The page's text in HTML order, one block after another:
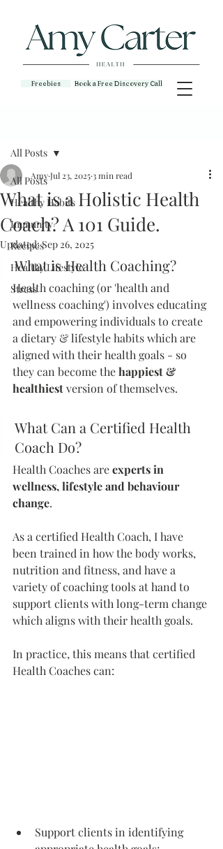
Book a Free Discovery Call
Freebies
All Posts
Healthy Habits
Immunity
Recipes
Healthy Lifestyle
Stress
All Posts
What is a Holistic Health
Coach? A 101 Guide.
AmyJul 23, 2025 3 min read
Updated:Sep 26, 2025
What is Health Coaching?
Health coaching (or 'health and
wellness coaching') involves educating
and empowering individuals to create
a dietary & lifestyle habits which are
aligned with their health goals - so
they can become the happiest &
healthiest version of themselves.
What Can a Certified Health
Coach Do?
Health Coaches are experts in
wellness, lifestyle and behaviour
change.
As a certified Health Coach, I have
been trained in how the body works,
nutrition and fitness, and have a
variety of coaching tools at hand to
support clients with long-term change
which aligns with their health goals.
In practice, this means that certified
Health Coaches can:
Support clients in identifying